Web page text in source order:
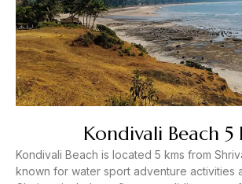
Kondivali Beach 5
Kondivali Beach is located 5 kms from
known for water sport adventure activities